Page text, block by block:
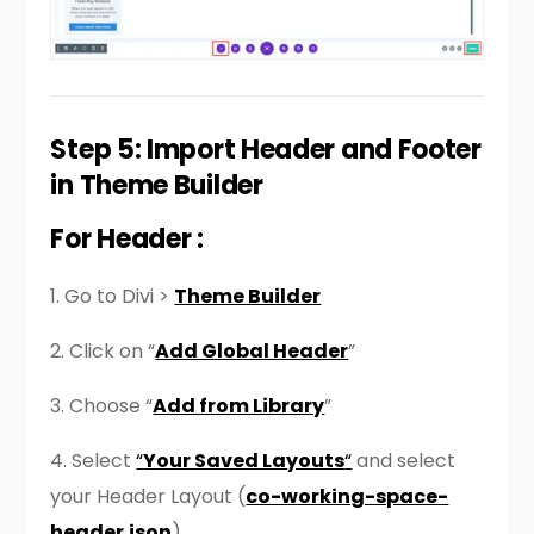
Step 5: Import Header and Footer
in Theme Builder
For Header :
1. Go to Divi > Theme Builder
2. Click on “Add Global Header”
3. Choose “Add from Library”
4. Select“Your Saved Layouts“and select
your Header Layout (co-working-space-